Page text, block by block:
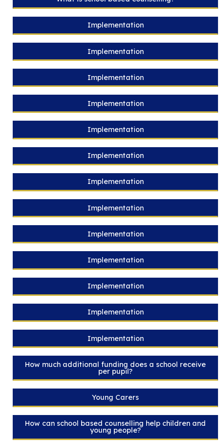
Implementation
Implementation
Implementation
Implementation
Implementation
Implementation
Implementation
Implementation
Implementation
Implementation
Implementation
Implementation
Implementation
How much additional funding does a school receive
per pupil?
Young Carers
How can school based counselling help children and
young people?